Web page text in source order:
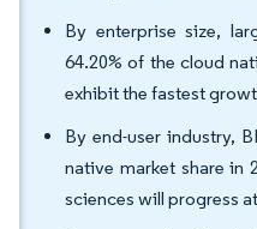
By enterprise size,
64.20% of the cloud
exhibit the fastest
By end-user industry,
native market share in
sciences will progress